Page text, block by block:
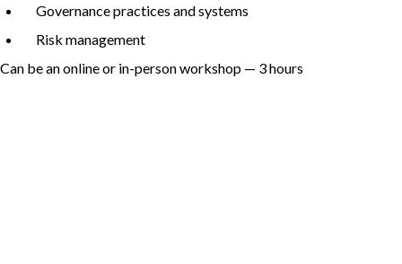
International Development
Governance practices and systems
Risk management
Can be an online or in-person workshop — 3hours